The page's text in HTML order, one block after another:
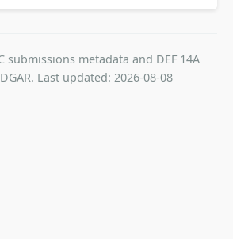
submissions metadata and DEF 14A
Last updated: 2026-08-08